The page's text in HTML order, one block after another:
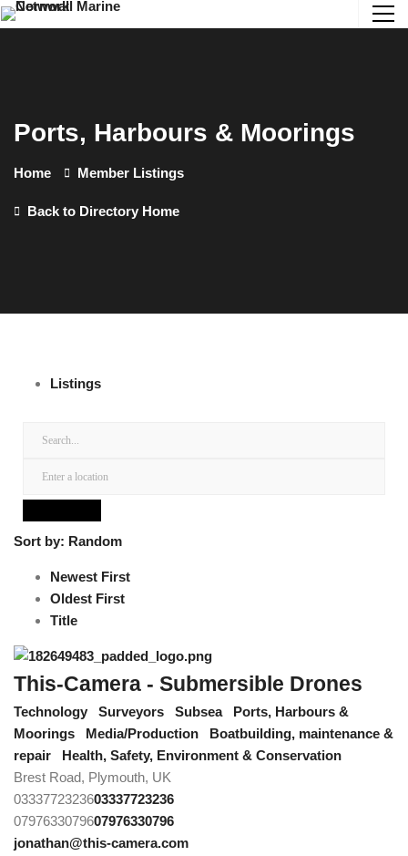
Ports, Harbours & Moorings
Home Member Listings
Back to Directory Home
Listings
Sort by: Random
Newest First
Oldest First
Title
This-Camera - Submersible Drones
Technology Surveyors Subsea
Ports, Harbours &
Moorings
Media/Production
Boatbuilding, maintenance &
repair
Health, Safety, Environment & Conservation
Brest Road, Plymouth, UK
0333772323603337723236
0797633079607976330796
jonathan@this-camera.com